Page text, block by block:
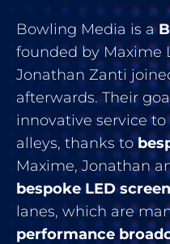
Bowling Media is a
founded by Maxime
Jonathan Zanti
afterwards. Their
innovative service
alleys, thanks to
Maxime, Jonathan
bespoke LED
lanes, which are
performance